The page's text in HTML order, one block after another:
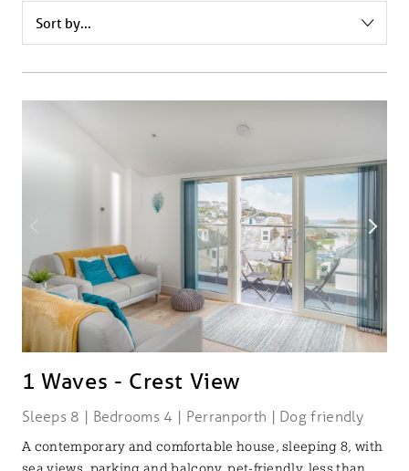
1 Waves - Crest View
Sleeps 8 | Bedrooms 4 | Perranporth | Dog friendly
A contemporary and comfortable house, sleeping 8, with